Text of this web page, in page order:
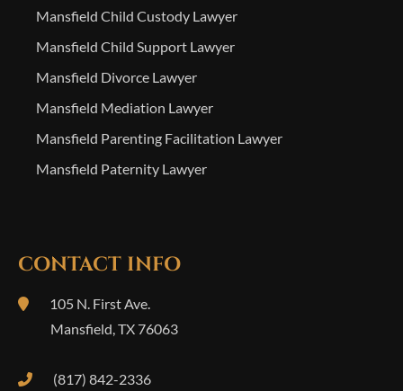
Mansfield Child Custody Lawyer
Mansfield Child Support Lawyer
Mansfield Divorce Lawyer
Mansfield Mediation Lawyer
Mansfield Parenting Facilitation Lawyer
Mansfield Paternity Lawyer
CONTACT INFO
105 N. First Ave.
Mansfield,TX 76063
(817) 842-2336